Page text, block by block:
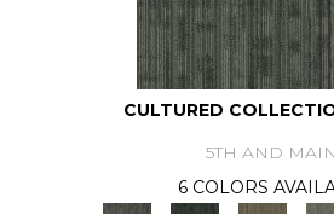
CULTURED
5TH AND MAIN
6 COLORS